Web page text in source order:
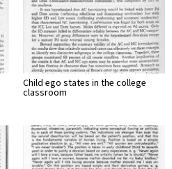
Child ego states in the college
classroom